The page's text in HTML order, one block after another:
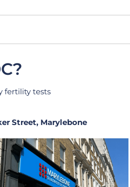
fertility tests
Street, Marylebone